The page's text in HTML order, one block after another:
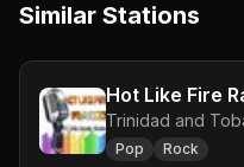
Similar Stations
Hot Like Fire
Trinidad and
Pop Rock